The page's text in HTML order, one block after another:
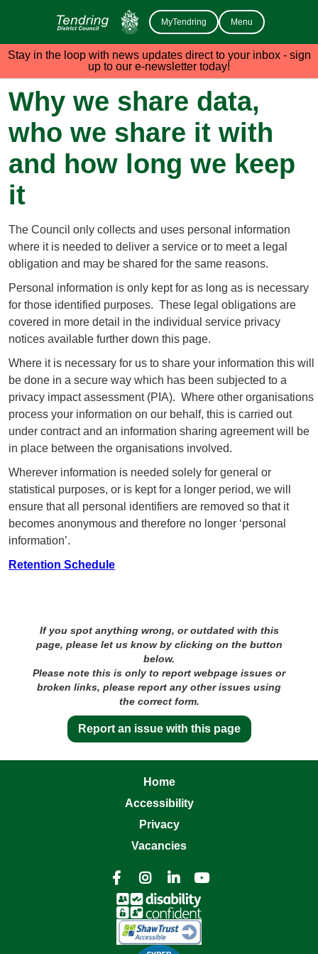
MyTendring Menu
Stay in the loop with news updates direct to your inbox - sign
up to our e-newsletter today!
Why we share data,
who we share it with
and how long we keep
it
The Council only collects and uses personal information
where it is needed to deliver a service or to meet a legal
obligation and may be shared for the same reasons.
Personal information is only kept for as long as is necessary
for those identified purposes. These legal obligations are
covered in more detail in the individual service privacy
notices available further down this page.
Where it is necessary for us to share your information this will
be done in a secure way which has been subjected to a
privacy impact assessment (PIA). Where other organisations
process your information on our behalf, this is carried out
under contract and an information sharing agreement will be
in place between the organisations involved.
Wherever information is needed solely for general or
statistical purposes, or is kept for a longer period, we will
ensure that all personal identifiers are removed so that it
becomes anonymous and therefore no longer ‘personal
information’.
Retention Schedule
If you spot anything wrong, or outdated with this
page, please let us know by clicking on the button
below.
Please note this is only to report webpage issues or
broken links, please report any other issues using
the correct form.
Report an issue with this page
Home
Accessibility
Privacy
Vacancies
   